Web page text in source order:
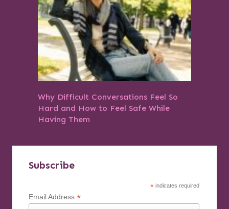
Why Difficult Conversations Feel So
Hard and How to Feel Safe While
Having Them
Subscribe
* indicates required
Email Address *